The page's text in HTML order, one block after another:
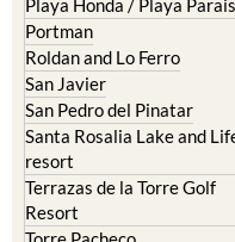
Roldan and Lo Ferro
San Javier
San Pedro del Pinatar
Santa Rosalia Lake and Life
resort
Terrazas de la Torre Golf
Resort
Torre Pacheco